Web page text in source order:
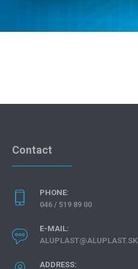
Contact
PHONE:
046 / 519 89 00
E-MAIL:
ALUPLAST@ALUPLAST.SK
ADDRESS: